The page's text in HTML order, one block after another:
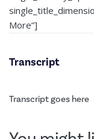
More”]
Transcript
Transcript goes here